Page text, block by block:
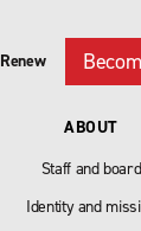
Renew
ABOUT
Staff and board
Identity and